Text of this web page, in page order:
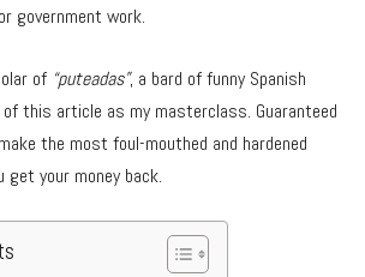
government work.
of “puteadas”, a bard of funny Spanish
this article as my masterclass. Guaranteed
the most foul-mouthed and hardened
get your money back.